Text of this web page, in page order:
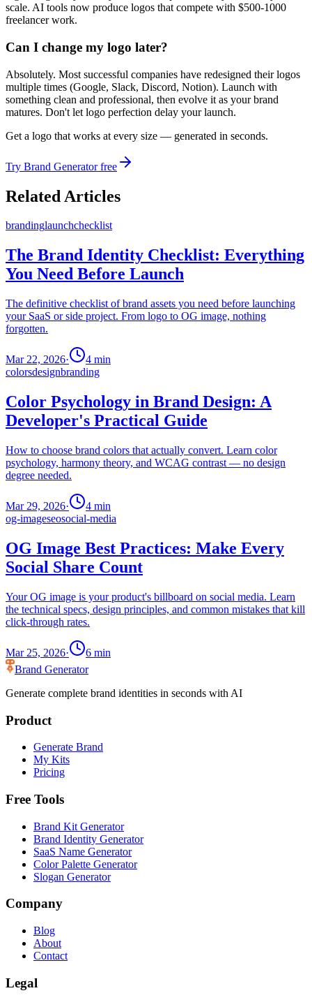
scale. AI tools now produce logos that compete with $500-1000
freelancer work.
Can I change my logo later?
Absolutely. Most successful companies have redesigned their logos
multiple times (Google, Slack, Discord, Notion). Launch with
something clean and professional, then evolve it as your brand
matures. Don't let logo perfection delay your launch.
Get a logo that works at every size — generated in seconds.
Try Brand Generator free
Related Articles
brandinglaunchchecklist
The Brand Identity Checklist: Everything
You Need Before Launch
The definitive checklist of brand assets you need before launching
your SaaS or side project. From logo to OG image, nothing
forgotten.
Mar 22, 2026· 4 min
colorsdesignbranding
Color Psychology in Brand Design: A
Developer's Practical Guide
How to choose brand colors that actually convert. Learn color
psychology, harmony theory, and WCAG contrast — no design
degree needed.
Mar 29, 2026· 4 min
og-imageseosocial-media
OG Image Best Practices: Make Every
Social Share Count
Your OG image is your product's billboard on social media. Learn
the technical specs, design principles, and common mistakes that kill
click-through rates.
Mar 25, 2026· 6 min
Brand Generator
Generate complete brand identities in seconds with AI
Product
Generate Brand
My Kits
Pricing
Free Tools
Brand Kit Generator
Brand Identity Generator
SaaS Name Generator
Color Palette Generator
Slogan Generator
Company
Blog
About
Contact
Legal